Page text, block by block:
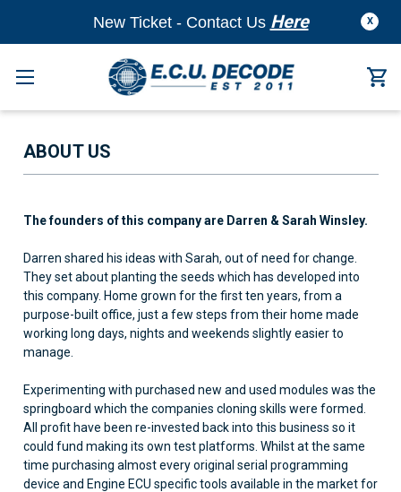
X
New Ticket - Contact Us Here
ABOUT US
The founders of this company are Darren & Sarah Winsley.
Darren shared his ideas with Sarah, out of need for change.
They set about planting the seeds which has developed into
this company. Home grown for the first ten years, from a
purpose-built office, just a few steps from their home made
working long days, nights and weekends slightly easier to
manage.
Experimenting with purchased new and used modules was the
springboard which the companies cloning skills were formed.
All profit have been re-invested back into this business so it
could fund making its own test platforms. Whilst at the same
time purchasing almost every original serial programming
device and Engine ECU specific tools available in the market for